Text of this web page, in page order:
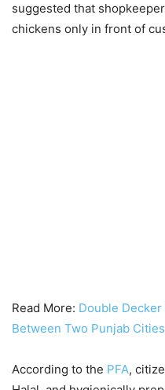
suggested that
chickens only in front of
Read More: Double
Between Two Punjab Cities
According to the PFA,